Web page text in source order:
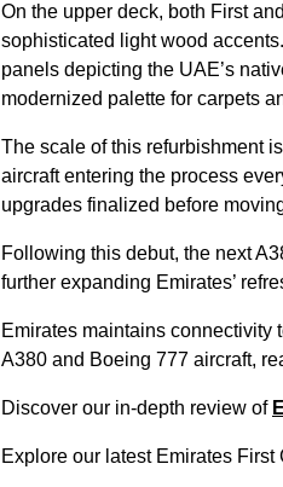
On the upper deck, both First
sophisticated light wood
panels depicting the UAE’s
modernized palette for carpets
The scale of this refurbishment
aircraft entering the process
upgrades finalized before
Following this debut, the next
further expanding Emirates’
Emirates maintains connectivity
A380 and Boeing 777 aircraft,
Discover our in-depth review of
Explore our latest Emirates